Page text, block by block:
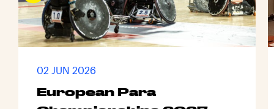
02 JUN 2026
European Para